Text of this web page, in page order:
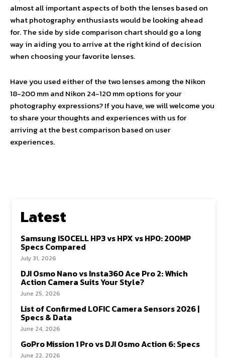
almost all important aspects of both the lenses based on
what photography enthusiasts would be looking ahead
for. The side by side comparison chart should go a long
way in aiding you to arrive at the right kind of decision
when choosing your favorite lenses.
Have you used either of the two lenses among the Nikon
18-200 mm and Nikon 24-120 mm options for your
photography expressions? If you have, we will welcome you
to share your thoughts and experiences with us for
arriving at the best comparison based on user
experiences.
Latest
Samsung ISOCELL HP3 vs HPX vs HP0: 200MP
Specs Compared
July 31, 2026
DJI Osmo Nano vs Insta360 Ace Pro 2: Which
Action Camera Suits Your Style?
June 25, 2026
List of Confirmed LOFIC Camera Sensors 2026 |
Specs & Data
June 24, 2026
GoPro Mission 1 Pro vs DJI Osmo Action 6: Specs
June 22, 2026